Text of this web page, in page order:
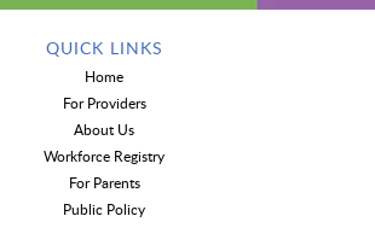
QUICK LINKS
Home
For Providers
About Us
Workforce Registry
For Parents
Public Policy